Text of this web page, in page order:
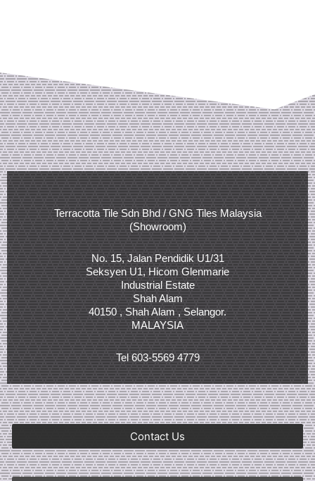
Terracotta Tile Sdn Bhd / GNG Tiles Malaysia
(Showroom)
No. 15, Jalan Pendidik U1/31
Seksyen U1, Hicom Glenmarie
Industrial Estate
Shah Alam
40150 , Shah Alam , Selangor.
MALAYSIA
Tel 603-5569 4779
Contact Us